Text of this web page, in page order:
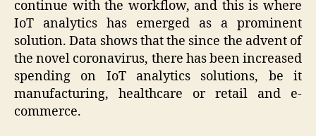
continue with the workflow, and this is where
IoT analytics has emerged as a prominent
solution. Data shows that the since the advent of
the novel coronavirus, there has been increased
spending on IoT analytics solutions, be it
manufacturing, healthcare or retail and e-
commerce.